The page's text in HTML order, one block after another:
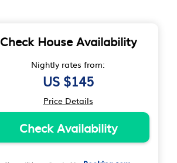
Check House Availability
Nightly rates from:
US $145
Price Details
Check Availability